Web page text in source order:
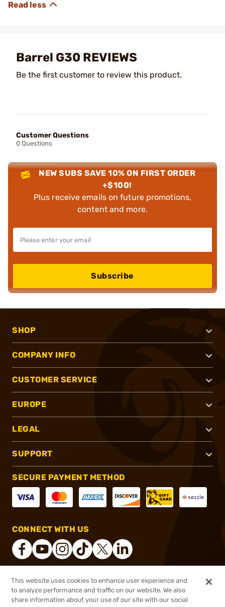
Barrel G30 REVIEWS
Be the first customer to review this product.
Customer Questions
0 Questions
NEW SUBS SAVE 10% ON FIRST ORDER
+$100!
Plus receive emails on future promotions,
content and more.
Subscribe
SHOP
COMPANY INFO
CUSTOMER SERVICE
EUROPE
LEGAL
SUPPORT
SECURE PAYMENT METHOD
CONNECT WITH US
® 2026, Brownells, Inc. All rights reserved.
This website uses cookies to enhance user experience and
to analyze performance and traffic on our website. We also
share information about your use of our site with our social